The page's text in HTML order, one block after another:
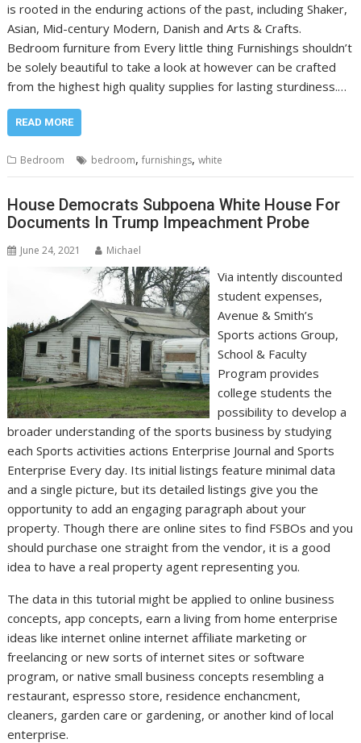
is rooted in the enduring actions of the past, including Shaker,
Asian, Mid-century Modern, Danish and Arts & Crafts.
Bedroom furniture from Every little thing Furnishings shouldn’t
be solely beautiful to take a look at however can be crafted
from the highest high quality supplies for lasting sturdiness.…
READ MORE
Bedroom bedroom,furnishings,white
House Democrats Subpoena White House For
Documents In Trump Impeachment Probe
June 24, 2021 Michael
Via intently discounted
student expenses,
Avenue & Smith’s
Sports actions Group,
School & Faculty
Program provides
college students the
possibility to develop a
broader understanding of the sports business by studying
each Sports activities actions Enterprise Journal and Sports
Enterprise Every day. Its initial listings feature minimal data
and a single picture, but its detailed listings give you the
opportunity to add an engaging paragraph about your
property. Though there are online sites to find FSBOs and you
should purchase one straight from the vendor, it is a good
idea to have a real property agent representing you.
The data in this tutorial might be applied to online business
concepts, app concepts, earn a living from home enterprise
ideas like internet online internet affiliate marketing or
freelancing or new sorts of internet sites or software
program, or native small business concepts resembling a
restaurant, espresso store, residence enchancment,
cleaners, garden care or gardening, or another kind of local
enterprise.